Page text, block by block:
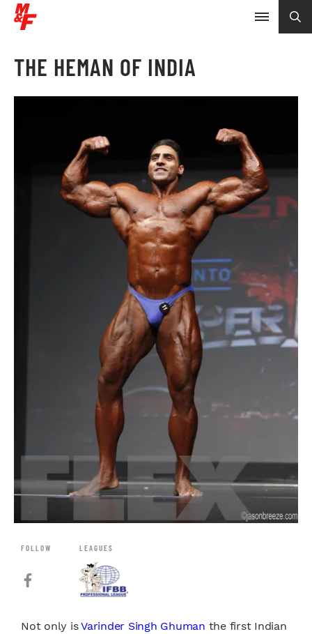
THE HEMAN OF INDIA
FOLLOW LEAGUES
Not only isVarinder Singh Ghuman the first Indian